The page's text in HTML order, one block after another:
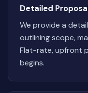
Detailed
We provide a
outlining scope,
Flat-rate, upfront
begins.